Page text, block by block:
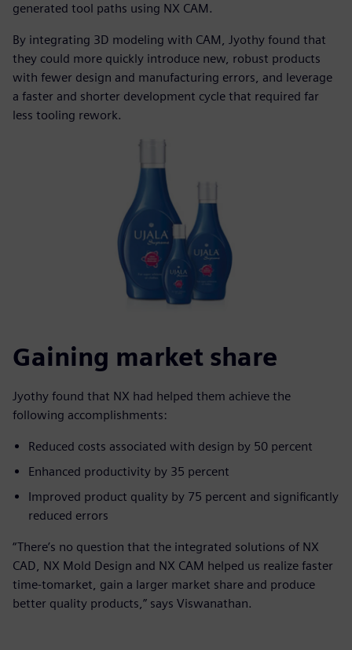
generated tool paths using NX CAM.
By integrating 3D modeling with CAM, Jyothy found that
they could more quickly introduce new, robust products
with fewer design and manufacturing errors, and leverage
a faster and shorter development cycle that required far
less tooling rework.
Gaining market share
Jyothy found that NX had helped them achieve the
following accomplishments:
Reduced costs associated with design by 50 percent
Enhanced productivity by 35 percent
Improved product quality by 75 percent and significantly
reduced errors
“There’s no question that the integrated solutions of NX
CAD, NX Mold Design and NX CAM helped us realize faster
time-tomarket, gain a larger market share and produce
better quality products,” says Viswanathan.